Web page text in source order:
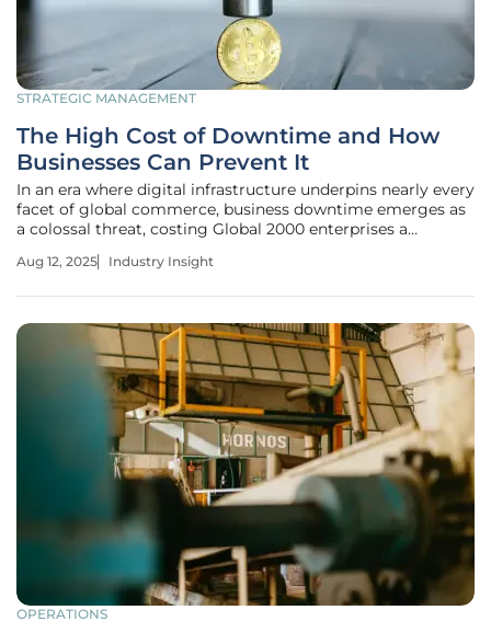
STRATEGIC MANAGEMENT
The High Cost of Downtime and How
Businesses Can Prevent It
In an era where digital infrastructure underpins nearly every
facet of global commerce, business downtime emerges as
a colossal threat, costing Global 2000 enterprises a
average loss of $200 million per organization each year, as
Aug 12, 2025 Industry Insight
OPERATIONS